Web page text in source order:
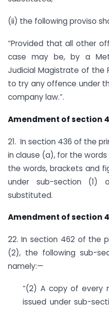
(ii) the following proviso
“Provided that all other
case may be, by a
Judicial Magistrate of the
to try any offence under
company law.”.
Amendment of section
21. In section 436 of the
in clause (a), for the words
the words, brackets and
under sub-section (1)
substituted.
Amendment of section
22. In section 462 of the
(2), the following sub-
namely:—
“(2) A copy of every
issued under sub-